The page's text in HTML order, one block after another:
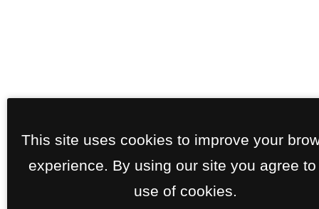
This site uses cookies to improve your
experience. By using our site you agree to
use of cookies.